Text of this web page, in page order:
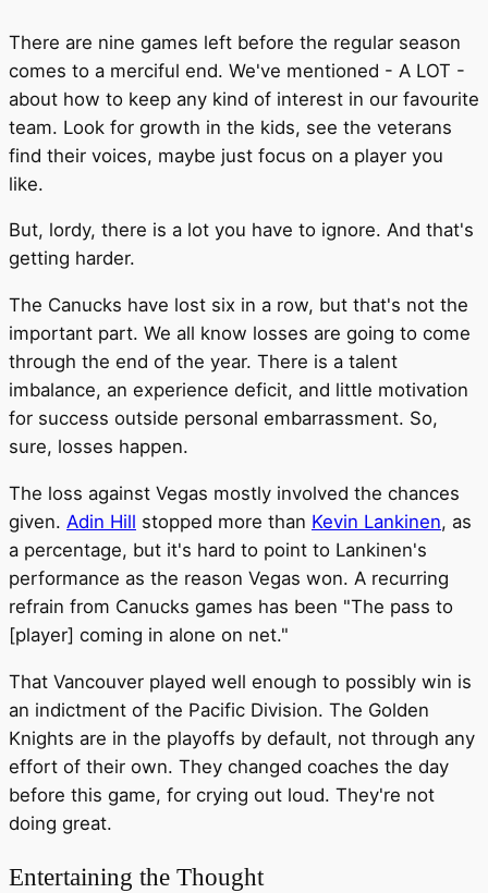
There are nine games left before the regular season
comes to a merciful end. We've mentioned - A LOT -
about how to keep any kind of interest in our favourite
team. Look for growth in the kids, see the veterans
find their voices, maybe just focus on a player you
like.
But, lordy, there is a lot you have to ignore. And that's
getting harder.
The Canucks have lost six in a row, but that's not the
important part. We all know losses are going to come
through the end of the year. There is a talent
imbalance, an experience deficit, and little motivation
for success outside personal embarrassment. So,
sure, losses happen.
The loss against Vegas mostly involved the chances
given. Adin Hill stopped more than Kevin Lankinen, as
a percentage, but it's hard to point to Lankinen's
performance as the reason Vegas won. A recurring
refrain from Canucks games has been "The pass to
[player] coming in alone on net."
That Vancouver played well enough to possibly win is
an indictment of the Pacific Division. The Golden
Knights are in the playoffs by default, not through any
effort of their own. They changed coaches the day
before this game, for crying out loud. They're not
doing great.
Entertaining the Thought